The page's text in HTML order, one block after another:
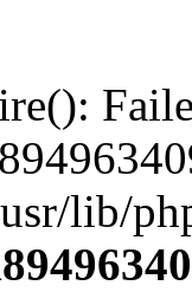
lib/